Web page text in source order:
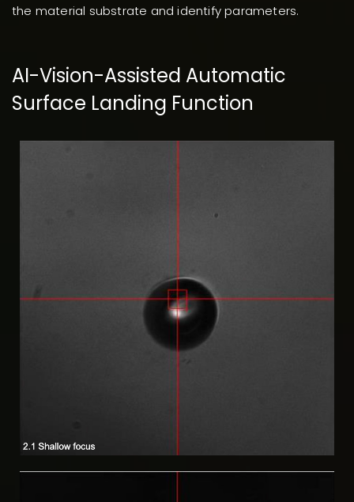
the material substrate and identify parameters.
AI-Vision-Assisted Automatic
Surface Landing Function